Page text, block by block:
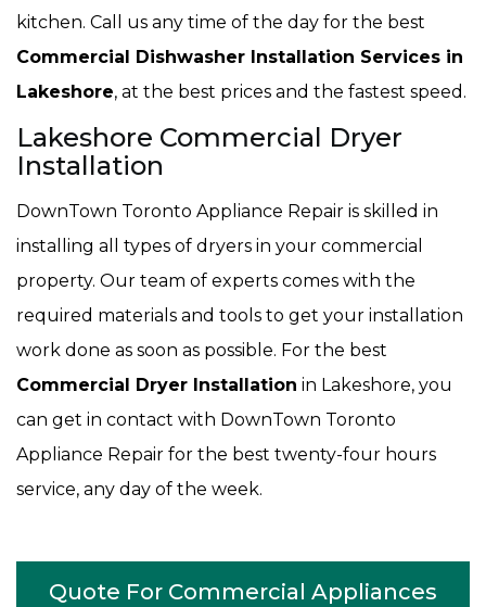
kitchen. Call us any time of the day for the best
Commercial Dishwasher Installation Services in
Lakeshore, at the best prices and the fastest speed.
Lakeshore Commercial Dryer
Installation
DownTown Toronto Appliance Repair is skilled in
installing all types of dryers in your commercial
property. Our team of experts comes with the
required materials and tools to get your installation
work done as soon as possible. For the best
Commercial Dryer Installation in Lakeshore, you
can get in contact with DownTown Toronto
Appliance Repair for the best twenty-four hours
service, any day of the week.
Quote For Commercial Appliances